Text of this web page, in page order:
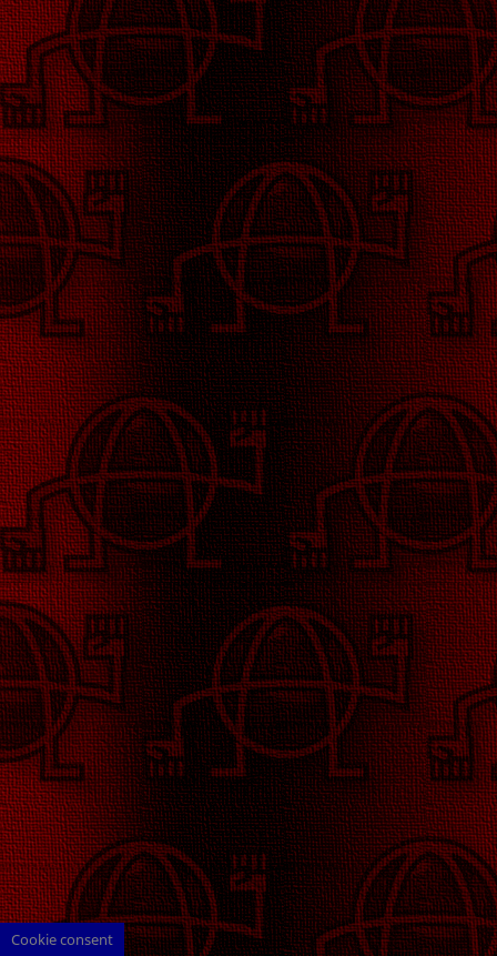
Cookie consent